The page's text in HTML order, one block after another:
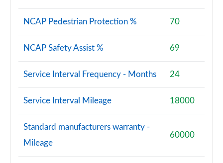
NCAP Pedestrian Protection % 70
NCAP Safety Assist % 69
Service Interval Frequency - Months 24
Service Interval Mileage 18000
Standard manufacturers warranty -
Mileage
60000